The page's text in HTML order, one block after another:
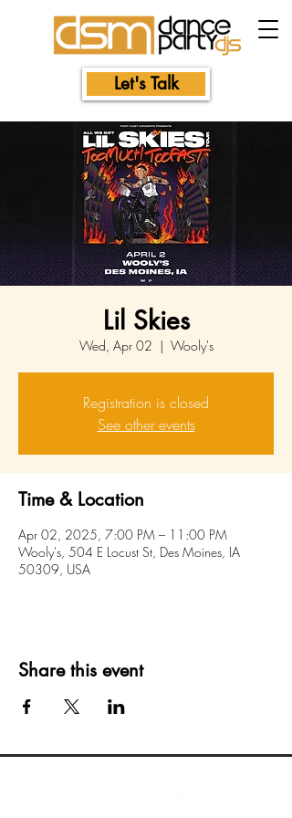
Let's Talk
Lil Skies
Wed, Apr 02
  |
Wooly's
Registration is closed
See other events
Time & Location
Apr 02, 2025, 7:00 PM – 11:00 PM
Wooly's, 504 E Locust St, Des Moines, IA
50309, USA
Share this event